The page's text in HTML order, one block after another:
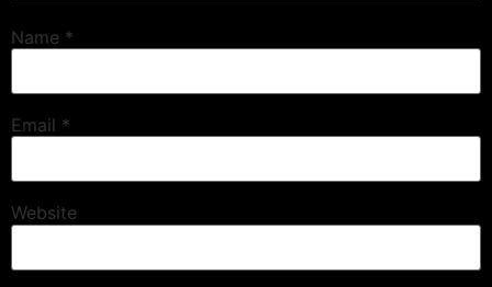
Name *
Email *
Website